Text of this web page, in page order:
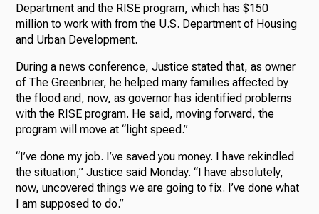
Department and the RISE program, which has $150
million to work with from the U.S. Department of Housing
and Urban Development.
During a news conference, Justice stated that, as owner
of The Greenbrier, he helped many families affected by
the flood and, now, as governor has identified problems
with the RISE program. He said, moving forward, the
program will move at “light speed.”
“I’ve done my job. I’ve saved you money. I have rekindled
the situation,” Justice said Monday. “I have absolutely,
now, uncovered things we are going to fix. I’ve done what
I am supposed to do.”